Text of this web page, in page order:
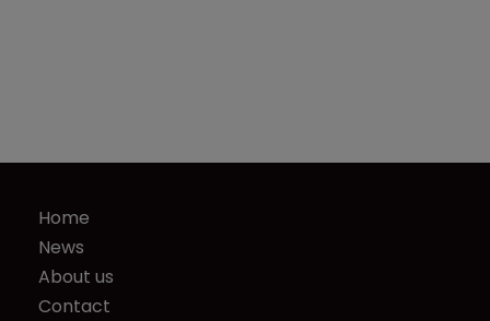
Home
News
About us
Contact